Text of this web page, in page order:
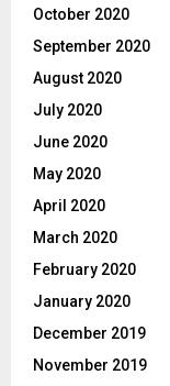
October 2020
September 2020
August 2020
July 2020
June 2020
May 2020
April 2020
March 2020
February 2020
January 2020
December 2019
November 2019